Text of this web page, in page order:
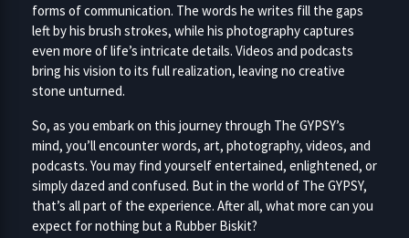
forms of communication. The words he writes fill the gaps
left by his brush strokes, while his photography captures
even more of life’s intricate details. Videos and podcasts
bring his vision to its full realization, leaving no creative
stone unturned.
So, as you embark on this journey through The GYPSY’s
mind, you’ll encounter words, art, photography, videos, and
podcasts. You may find yourself entertained, enlightened, or
simply dazed and confused. But in the world of The GYPSY,
that’s all part of the experience. After all, what more can you
expect for nothing but a Rubber Biskit?